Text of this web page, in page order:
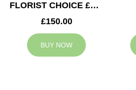
FLORIST CHOICE £150
£150.00
BUY NOW